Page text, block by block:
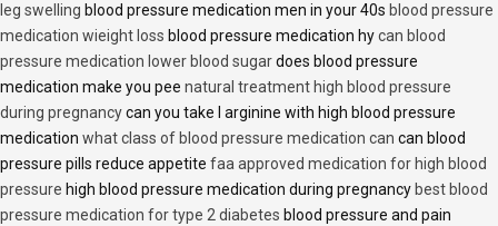
leg swelling blood pressure medication men in your 40s blood pressure
medication wieight loss blood pressure medication hycan blood
pressure medication lower blood sugardoes blood pressure
medication make you pee natural treatment high blood pressure
during pregnancycan you take l arginine with high blood pressure
medication what class of blood pressure medication can can blood
pressure pills reduce appetite faa approved medication for high blood
pressure high blood pressure medication during pregnancy best blood
pressure medication for type 2 diabetes blood pressure and pain